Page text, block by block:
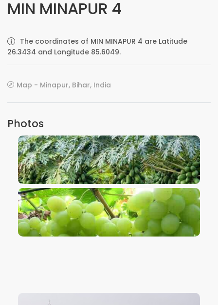
MIN MINAPUR 4
The coordinates of MIN MINAPUR 4 are Latitude
26.3434 and Longitude 85.6049.
Map - Minapur, Bihar, India
Photos
VIEW IMAGE
VIEW IMAGE